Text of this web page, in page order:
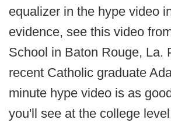
equalizer in the hype video
evidence, see this video
School in Baton Rouge, La.
recent Catholic graduate
minute hype video is as
you'll see at the college